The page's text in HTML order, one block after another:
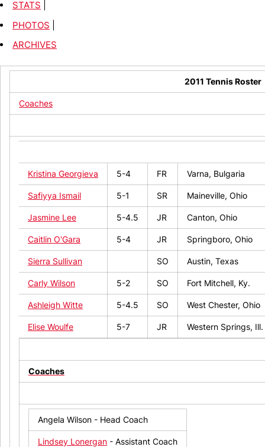
STATS
PHOTOS
ARCHIVES
2011 Tennis Roster
Coaches
Kristina Georgieva 5-4 FR Varna, Bulgaria
Safiyya Ismail 5-1 SR Maineville, Ohio
Jasmine Lee 5-4.5 JR Canton, Ohio
Caitlin O'Gara 5-4 JR Springboro, Ohio
Sierra Sullivan SO Austin, Texas
Carly Wilson 5-2 SO Fort Mitchell, Ky.
Ashleigh Witte 5-4.5 SO West Chester, Ohio
Elise Woulfe 5-7 JR Western Springs, Ill.
Coaches
Angela Wilson - Head Coach
Lindsey Lonergan - Assistant Coach